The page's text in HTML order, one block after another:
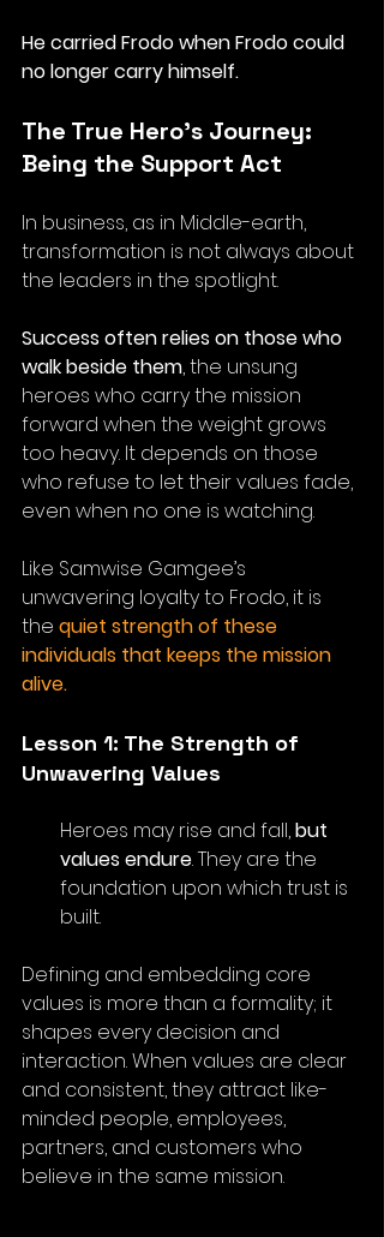
He carried Frodo when Frodo could
no longer carry himself.
The True Hero’s Journey:
Being the Support Act
In business, as in Middle-earth,
transformation is not always about
the leaders in the spotlight.
Success often relies on those who
walk beside them, the unsung
heroes who carry the mission
forward when the weight grows
too heavy. It depends on those
who refuse to let their values fade,
even when no one is watching.
Like Samwise Gamgee’s
unwavering loyalty to Frodo, it is
the quiet strength of these
individuals that keeps the mission
alive.
Lesson 1: The Strength of
Unwavering Values
Heroes may rise and fall, but
values endure. They are the
foundation upon which trust is
built.
Defining and embedding core
values is more than a formality; it
shapes every decision and
interaction. When values are clear
and consistent, they attract like-
minded people, employees,
partners, and customers who
believe in the same mission.